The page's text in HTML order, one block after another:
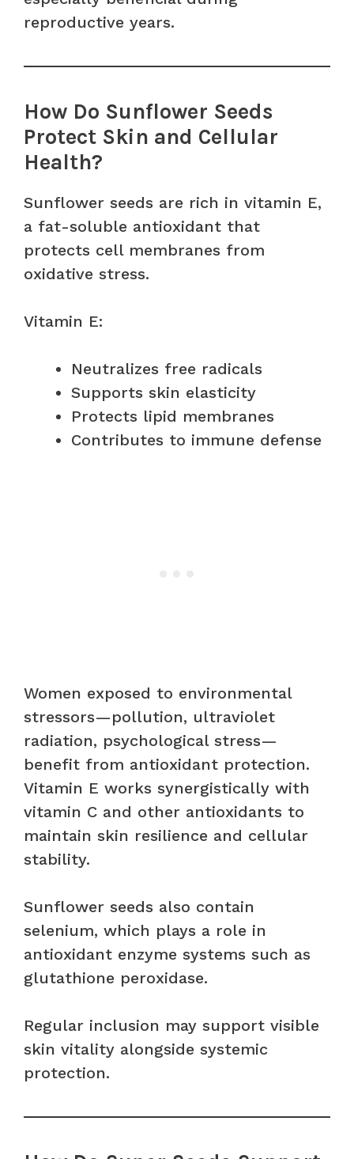
reproductive years.
How Do Sunflower Seeds
Protect Skin and Cellular
Health?
Sunflower seeds are rich in vitamin E,
a fat-soluble antioxidant that
protects cell membranes from
oxidative stress.
Vitamin E:
Neutralizes free radicals
Supports skin elasticity
Protects lipid membranes
Contributes to immune defense
Women exposed to environmental
stressors—pollution, ultraviolet
radiation, psychological stress—
benefit from antioxidant protection.
Vitamin E works synergistically with
vitamin C and other antioxidants to
maintain skin resilience and cellular
stability.
Sunflower seeds also contain
selenium, which plays a role in
antioxidant enzyme systems such as
glutathione peroxidase.
Regular inclusion may support visible
skin vitality alongside systemic
protection.